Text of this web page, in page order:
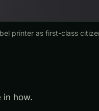
printer as first-class
in how.